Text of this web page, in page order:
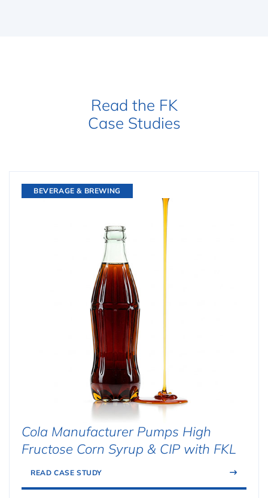
Read the FK
Case Studies
BEVERAGE & BREWING
Cola Manufacturer Pumps High
Fructose Corn Syrup & CIP with FKL
READ CASE STUDY